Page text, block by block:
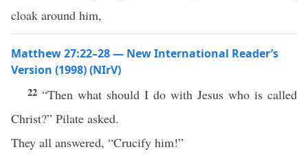
cloak around him,
Matthew 27:22–28 — New International Reader’s
Version (1998) (NIrV)
22 “Then what should I do with Jesus who is called
Christ?” Pilate asked.
They all answered, “Crucify him!”